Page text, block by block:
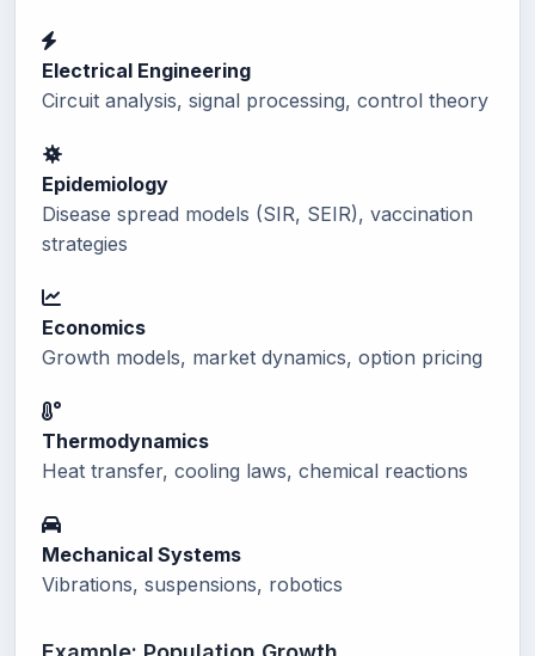
Electrical Engineering
Circuit analysis, signal processing, control theory
Epidemiology
Disease spread models (SIR, SEIR), vaccination
strategies
Economics
Growth models, market dynamics, option pricing
Thermodynamics
Heat transfer, cooling laws, chemical reactions
Mechanical Systems
Vibrations, suspensions, robotics